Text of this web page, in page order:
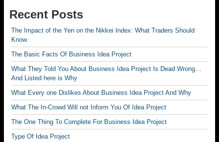
Recent Posts
The Impact of the Yen on the Nikkei Index: What Traders Should
Know
The Basic Facts Of Business Idea Project
What They Told You About Business Idea Project Is Dead Wrong…
And Listed here is Why
What Every one Dislikes About Business Idea Project And Why
What The In-Crowd Will not Inform You Of Idea Project
The One Thing To Complete For Business Idea Project
Type Of Idea Project